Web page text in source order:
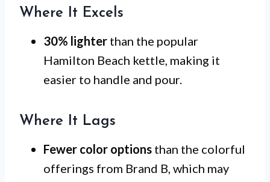
Where It Excels
30% lighter than the popular
Hamilton Beach kettle, making it
easier to handle and pour.
Where It Lags
Fewer color options than the colorful
offerings from Brand B, which may